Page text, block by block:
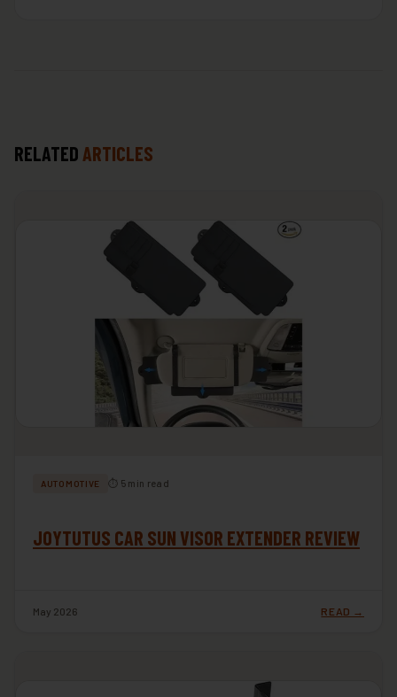
RELATED ARTICLES
AUTOMOTIVE ⏱ 5 min read
JOYTUTUS CAR SUN VISOR EXTENDER REVIEW
May 2026 READ →